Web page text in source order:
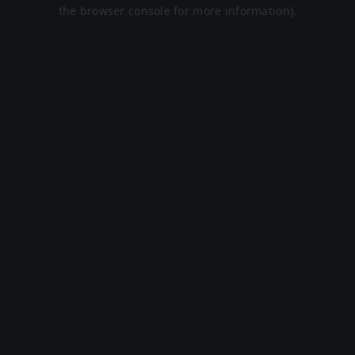
the browser console for more information).